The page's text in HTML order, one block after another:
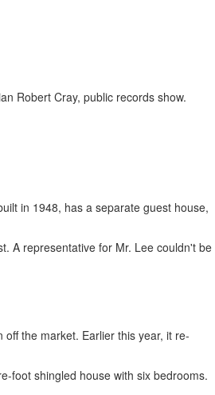
Robert Cray, public records show.
in 1948, has a separate guest house,
A representative for Mr. Lee couldn't be
the market. Earlier this year, it re-
foot shingled house with six bedrooms.